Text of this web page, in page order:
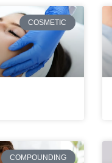
COSMETIC
COMPOUNDING